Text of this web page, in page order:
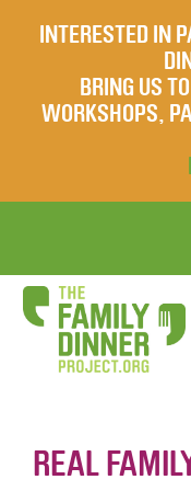
INTERESTED IN
BRING US
WORKSHOPS,
REAL